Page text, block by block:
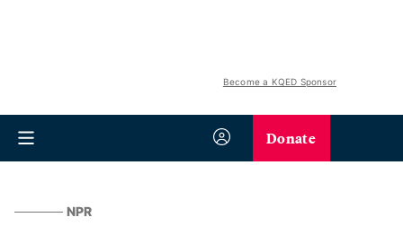
Become a KQED Sponsor
Donate
NPR